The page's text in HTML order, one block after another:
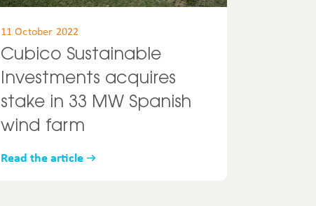
11 October 2022
Cubico Sustainable
Investments acquires
stake in 33 MW Spanish
wind farm
Read the article